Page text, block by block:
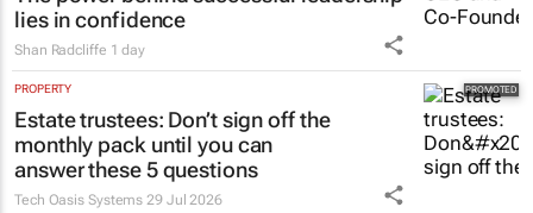
#WomensMonth | HPM's Lynn Madeley:
The power behind successful leadership
lies in confidence
Shan Radcliffe
PROPERTY
Estate trustees: Don’t sign off the
monthly pack until you can